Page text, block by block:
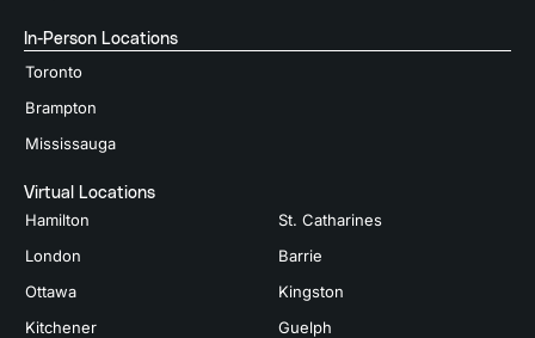
In-Person Locations
Toronto
Brampton
Mississauga
Virtual Locations
Hamilton
London
Ottawa
Kitchener
St. Catharines
Barrie
Kingston
Guelph